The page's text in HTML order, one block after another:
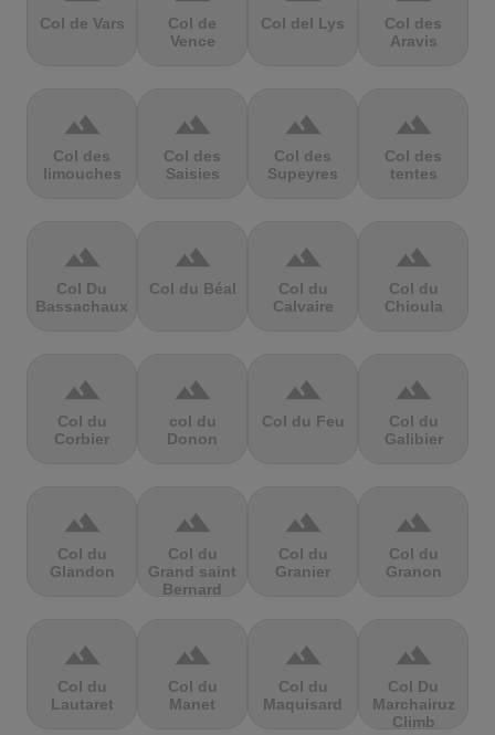
Col de Vars
Col de
Vence
Col del Lys
Col des
Aravis
terrain
Col des
limouches
terrain
Col des
Saisies
terrain
Col des
Supeyres
terrain
Col des
tentes
terrain
Col Du
Bassachaux
terrain
Col du Béal
terrain
Col du
Calvaire
terrain
Col du
Chioula
terrain
Col du
Corbier
terrain
col du
Donon
terrain
Col du Feu
terrain
Col du
Galibier
terrain
Col du
Glandon
terrain
Col du
Grand saint
Bernard
terrain
Col du
Granier
terrain
Col du
Granon
terrain
Col du
Lautaret
terrain
Col du
Manet
terrain
Col du
Maquisard
terrain
Col Du
Marchairuz
Climb